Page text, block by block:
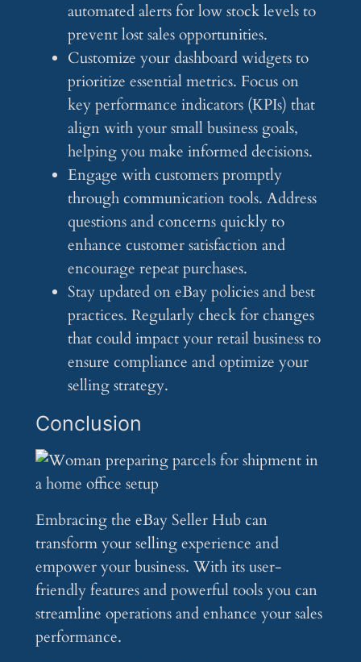
automated alerts for low stock levels to
prevent lost sales opportunities.
Customize your dashboard widgets to
prioritize essential metrics. Focus on
key performance indicators (KPIs) that
align with your small business goals,
helping you make informed decisions.
Engage with customers promptly
through communication tools. Address
questions and concerns quickly to
enhance customer satisfaction and
encourage repeat purchases.
Stay updated on eBay policies and best
practices. Regularly check for changes
that could impact your retail business to
ensure compliance and optimize your
selling strategy.
Conclusion
Embracing the eBay Seller Hub can
transform your selling experience and
empower your business. With its user-
friendly features and powerful tools you can
streamline operations and enhance your sales
performance.